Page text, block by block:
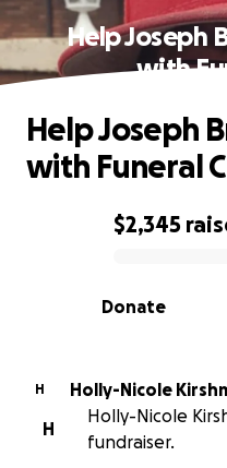
Help Joseph
with
0% complete
$2,345
Donate
Help Joseph
with Funeral
H
Holly-Nicole
H
Holly-Nicole
fundraiser.